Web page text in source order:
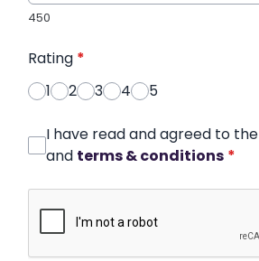
450
Rating *
1
2 3 4 5
I have read and agreed to the
and terms & conditions *